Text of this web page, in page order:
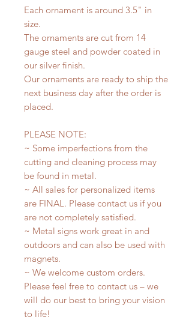
Each ornament is around 3.5" in
size.
The ornaments are cut from 14
gauge steel and powder coated in
our silver finish.
Our ornaments are ready to ship the
next business day after the order is
placed.
PLEASE NOTE:
~ Some imperfections from the
cutting and cleaning process may
be found in metal.
~ All sales for personalized items
are FINAL. Please contact us if you
are not completely satisfied.
~ Metal signs work great in and
outdoors and can also be used with
magnets.
~ We welcome custom orders.
Please feel free to contact us – we
will do our best to bring your vision
to life!